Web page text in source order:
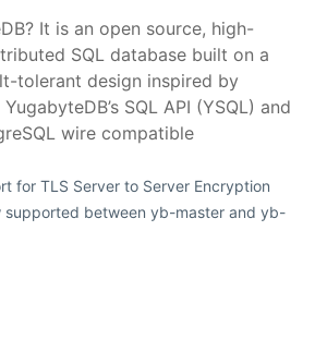
It is an open source, high-
SQL database built on a
tolerant design inspired by
SQL API (YSQL) and
wire compatible
for TLS Server to Server Encryption
supported between yb-master and yb-